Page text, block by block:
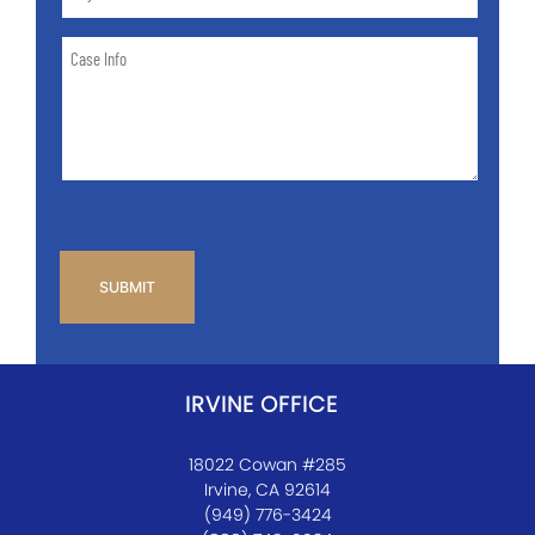
ofCase
IRVINE OFFICE
18022 Cowan #285
Irvine, CA 92614
(949) 776-3424